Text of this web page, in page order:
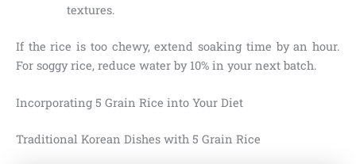
textures.
If the rice is too chewy, extend soaking time by an hour.
For soggy rice, reduce water by 10% in your next batch.
Incorporating 5 Grain Rice into Your Diet
Traditional Korean Dishes with 5 Grain Rice